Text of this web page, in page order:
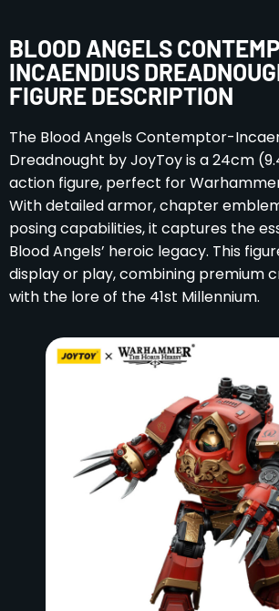
BLOOD ANGELS
INCAENDIUS
FIGURE DESCRIPTION
The Blood Angels Contemptor-
Dreadnought by JoyToy is a 24cm
action figure, perfect for
With detailed armor, chapter
posing capabilities, it captures the
Blood Angels’ heroic legacy. This
display or play, combining premium
with the lore of the 41st Millennium.